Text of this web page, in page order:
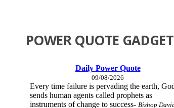
POWER QUOTE GADGET